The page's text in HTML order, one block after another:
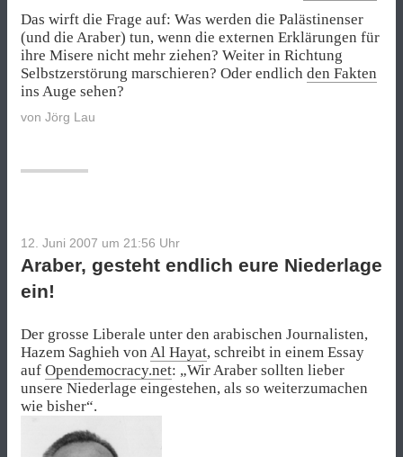
Das wirft die Frage auf: Was werden die Palästinenser
(und die Araber) tun, wenn die externen Erklärungen für
ihre Misere nicht mehr ziehen? Weiter in Richtung
Selbstzerstörung marschieren? Oder endlich den Fakten
ins Auge sehen?
von Jörg Lau
12. Juni 2007 um 21:56 Uhr
Araber, gesteht endlich eure Niederlage
ein!
Der grosse Liberale unter den arabischen Journalisten,
Hazem Saghieh von Al Hayat, schreibt in einem Essay
auf Opendemocracy.net: „Wir Araber sollten lieber
unsere Niederlage eingestehen, als so weiterzumachen
wie bisher“.